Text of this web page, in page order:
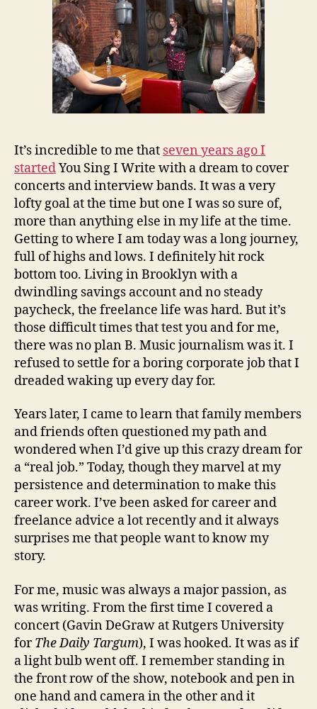
It’s incredible to me that seven years ago I
startedYou Sing I Write with a dream to cover
concerts and interview bands. It was a very
lofty goal at the time but one I was so sure of,
more than anything else in my life at the time.
Getting to where I am today was a long journey,
full of highs and lows. I definitely hit rock
bottom too. Living in Brooklyn with a
dwindling savings account and no steady
paycheck, the freelance life was hard. But it’s
those difficult times that test you and for me,
there was no plan B. Music journalism was it. I
refused to settle for a boring corporate job that I
dreaded waking up every day for.
Years later, I came to learn that family members
and friends often questioned my path and
wondered when I’d give up this crazy dream for
a “real job.” Today, though they marvel at my
persistence and determination to make this
career work. I’ve been asked for career and
freelance advice a lot recently and it always
surprises me that people want to know my
story.
For me, music was always a major passion, as
was writing. From the first time I covered a
concert (Gavin DeGraw at Rutgers University
forThe Daily Targum), I was hooked. It was as if
a light bulb went off. I remember standing in
the front row of the show, notebook and pen in
one hand and camera in the other and it